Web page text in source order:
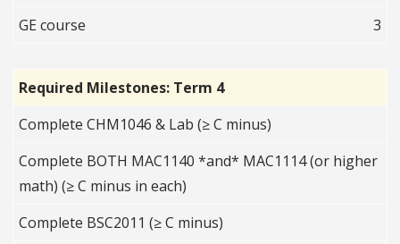
GE course
3
Required Milestones: Term 4
Complete CHM1046 & Lab (≥ C minus)
Complete BOTH MAC1140 *and* MAC1114 (or higher
math) (≥ C minus in each)
Complete BSC2011 (≥ C minus)